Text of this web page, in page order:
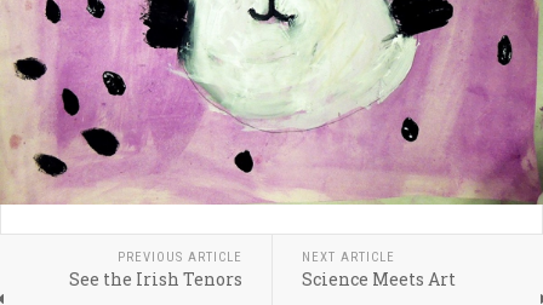
PREVIOUS ARTICLE
See the Irish Tenors
NEXT ARTICLE
Science Meets Art